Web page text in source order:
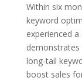
Within six
keyword
experienced
long-tail
boost sales